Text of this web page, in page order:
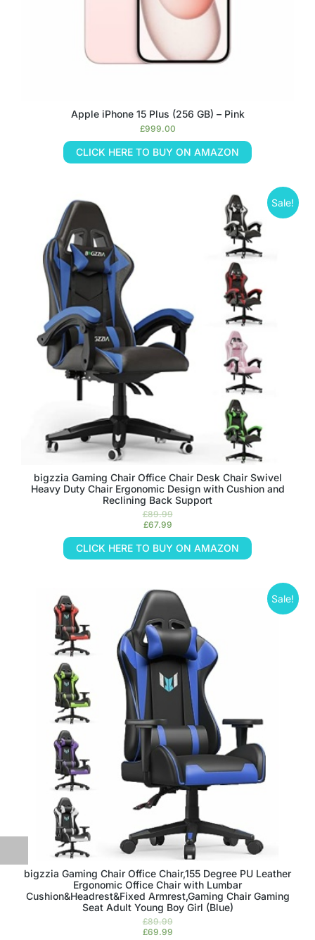
Apple iPhone 15 Plus (256 GB) – Pink
£999.00
CLICK HERE TO BUY ON AMAZON
Sale!
bigzzia Gaming Chair Office Chair Desk Chair Swivel
Heavy Duty Chair Ergonomic Design with Cushion and
Reclining Back Support
£89.99
£67.99
CLICK HERE TO BUY ON AMAZON
Sale!
bigzzia Gaming Chair Office Chair,155 Degree PU Leather
Ergonomic Office Chair with Lumbar
Cushion&Headrest&Fixed Armrest,Gaming Chair Gaming
Seat Adult Young Boy Girl (Blue)
£89.99
£69.99